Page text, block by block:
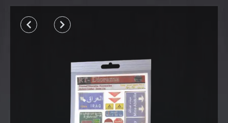
Prev Next